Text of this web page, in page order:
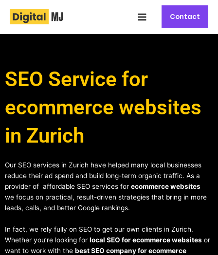
content
Menu
Contact
SEO Service for
ecommerce websites
in Zurich
Our SEO services in Zurich have helped many local businesses
reduce their ad spend and build long-term organic traffic. As a
provider of affordable SEO services for ecommerce websites
we focus on practical, result-driven strategies that bring in more
leads, calls, and better Google rankings.
In fact, we rely fully on SEO to get our own clients in Zurich.
Whether you’re looking for local SEO for ecommerce websites or
want to work with the best SEO company for ecommerce